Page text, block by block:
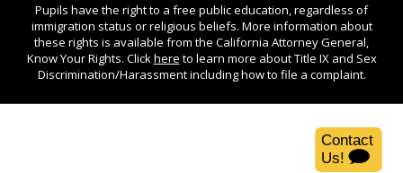
Pupils have the right to a free public education, regardless of
immigration status or religious beliefs. More information about
these rights is available from the California Attorney General,
Know Your Rights. Clickhere to learn more about Title IX and Sex
Discrimination/Harassment including how to file a complaint.